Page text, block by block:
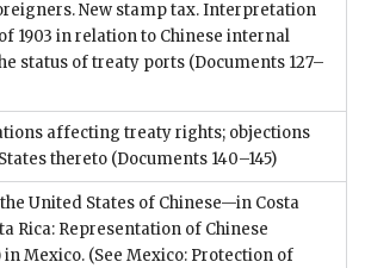
New stamp tax. Interpretation
1903 in relation to Chinese internal
status of treaty ports (Documents 127–
affecting treaty rights; objections
thereto (Documents 140–145)
United States of Chinese—in Costa
Rica: Representation of Chinese
in Mexico. (See Mexico: Protection of